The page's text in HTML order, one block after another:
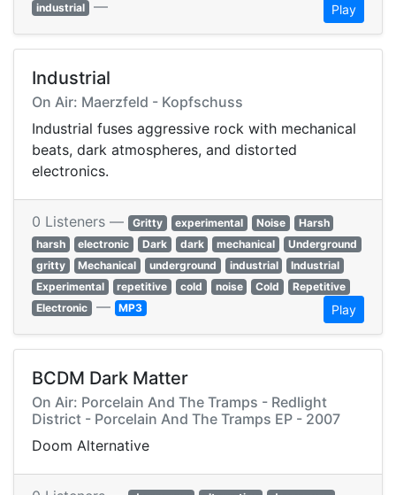
industrial — Play
Industrial
On Air: Maerzfeld - Kopfschuss
Industrial fuses aggressive rock with mechanical
beats, dark atmospheres, and distorted
electronics.
0 Listeners — Gritty experimental Noise
Harsh
harsh
electronic Dark dark mechanical
Underground
gritty
Mechanical underground industrial
Industrial
Experimental
repetitive cold noise Cold
Repetitive
Electronic — MP3 Play
BCDM Dark Matter
On Air: Porcelain And The Tramps - Redlight
District - Porcelain And The Tramps EP - 2007
Doom Alternative